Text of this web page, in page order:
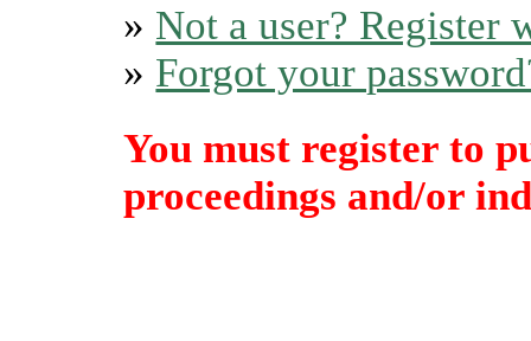
» Not a user? Register
» Forgot your
You must register to
proceedings and/or